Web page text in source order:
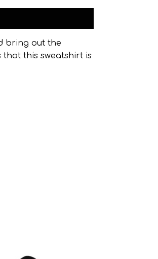
bring out the
this sweatshirt is